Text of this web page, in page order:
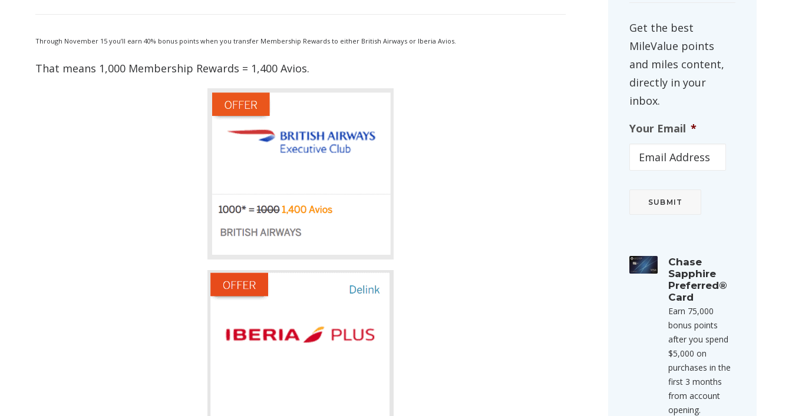
Through November 15 you’ll earn 40% bonus points when you transfer Membership Rewards to either British Airways or Iberia Avios.
That means 1,000 Membership Rewards = 1,400 Avios.
Get the best
MileValue points
and miles content,
directly in your
inbox.
Your Email *
Chase
Sapphire
Preferred®
Card
Earn 75,000
bonus points
after you spend
$5,000 on
purchases in the
first 3 months
from account
opening.